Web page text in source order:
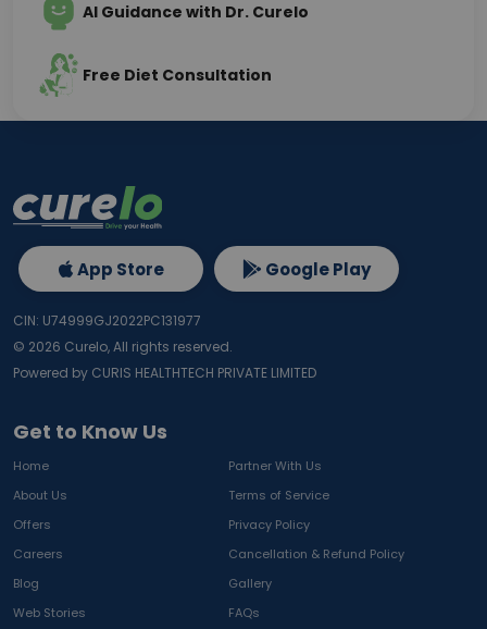
AI Guidance with Dr. Curelo
Free Diet Consultation
Get to Know Us
Home
Partner With Us
About Us
Terms of Service
Offers
Privacy Policy
Careers
Cancellation & Refund Policy
Blog
Gallery
Web Stories
FAQs
App Store Google Play
CIN: U74999GJ2022PC131977
© 2026 Curelo, All rights reserved.
Powered by CURIS HEALTHTECH PRIVATE LIMITED